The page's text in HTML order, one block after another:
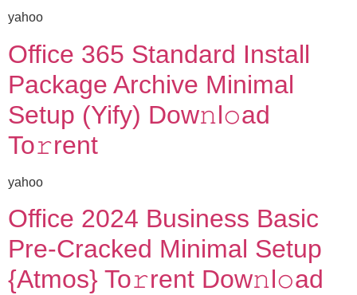
yahoo
Office 365 Standard Install
Package Archive Minimal
Setup (Yify) Dow𝚗l𝚘ad
To𝚛rent
yahoo
Office 2024 Business Basic
Pre-Cracked Minimal Setup
{Atmos} To𝚛rent Dow𝚗l𝚘ad